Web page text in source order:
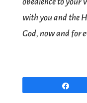
with you and the
God, now and for